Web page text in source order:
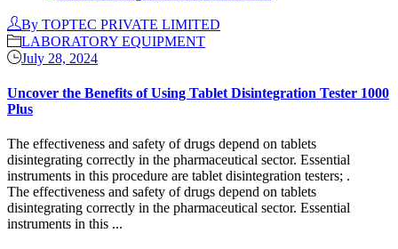
By TOPTEC PRIVATE LIMITED
LABORATORY EQUIPMENT
July 28, 2024
Uncover the Benefits of Using Tablet Disintegration Tester 1000
Plus
The effectiveness and safety of drugs depend on tablets
disintegrating correctly in the pharmaceutical sector. Essential
instruments in this procedure are tablet disintegration testers; .
The effectiveness and safety of drugs depend on tablets
disintegrating correctly in the pharmaceutical sector. Essential
instruments in this ...